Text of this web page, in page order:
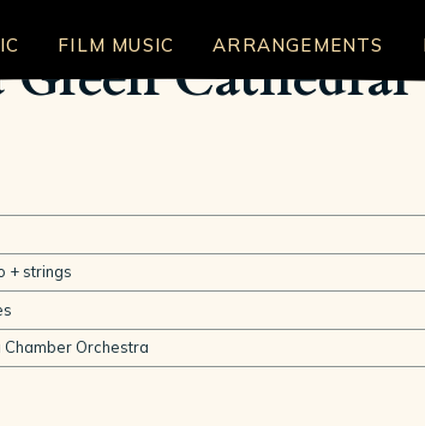
FILM MUSIC ARRANGEMENTS
Green
+ strings
Orchestra